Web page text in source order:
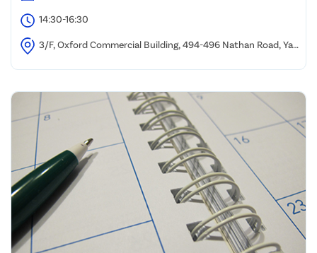
14:30-16:30
3/F, Oxford Commercial Building, 494-496 Nathan Road, Yau